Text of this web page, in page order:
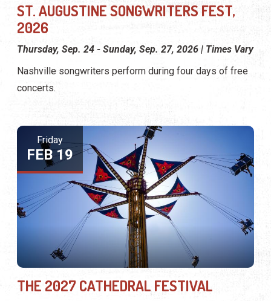
ST. AUGUSTINE SONGWRITERS FEST,
2026
Thursday, Sep. 24 - Sunday, Sep. 27, 2026 | Times Vary
Nashville songwriters perform during four days of free
concerts.
Friday
FEB 19
THE 2027 CATHEDRAL FESTIVAL